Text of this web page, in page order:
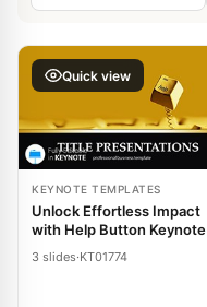
Quick view
KEYNOTE TEMPLATES
Unlock Effortless Impact
with Help Button Keynote
3 slides·KT01774